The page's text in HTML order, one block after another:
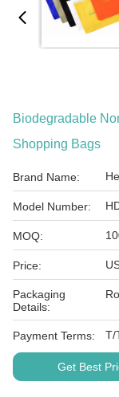
Biodegradable
Shopping Bags
Brand Name:
Model Number:
MOQ:
Price:
Packaging
Details:
Payment Terms: T/
Get Best